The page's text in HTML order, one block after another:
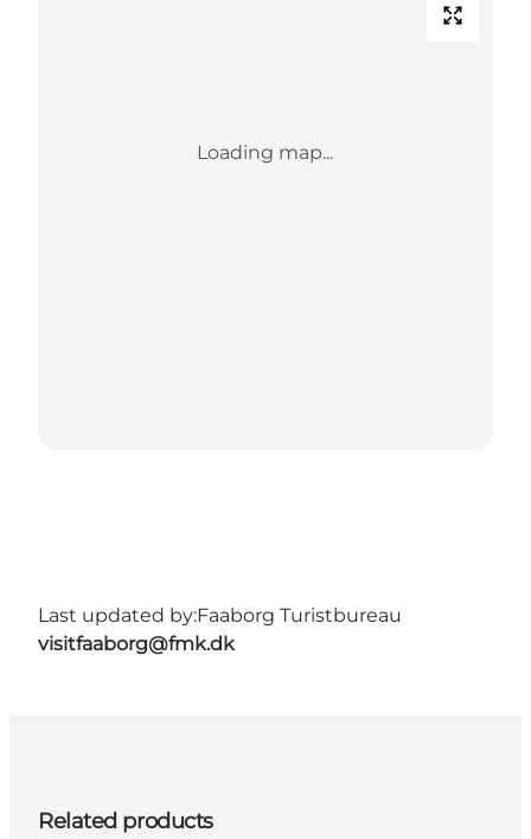
Loading map...
Last updated by:Faaborg Turistbureau
visitfaaborg@fmk.dk
Related products